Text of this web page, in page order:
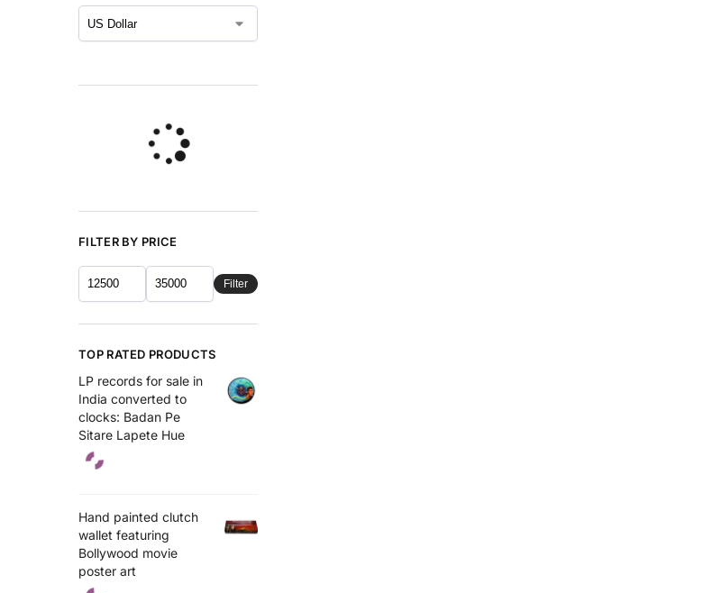
FILTER BY PRICE
Filter
TOP RATED PRODUCTS
LP records for sale in
India converted to
clocks: Badan Pe
Sitare Lapete Hue
Hand painted clutch
wallet featuring
Bollywood movie
poster art